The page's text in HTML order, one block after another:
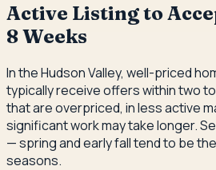
Active Listing to
8 Weeks
In the Hudson Valley, well-priced
typically receive offers within two
that are overpriced, in less active
significant work may take longer.
— spring and early fall tend to be
seasons.